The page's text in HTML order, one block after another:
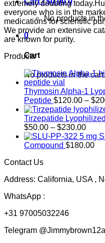
No products in
0
Cart
No products in the cart.
$270.00
extremely doubting
everyone who is in the
medications for scientific
We provide an extensive
are known for purity.
Products
Thymosin Alpha-1
Peptide $120.00 – $
Tirzepatide
$50.00 – $230.00Price
Compound $180.00
Contact Us
Address: California, USA ,
WhatsApp :
+31 97005032246
Telegram @Jimmybrown12a